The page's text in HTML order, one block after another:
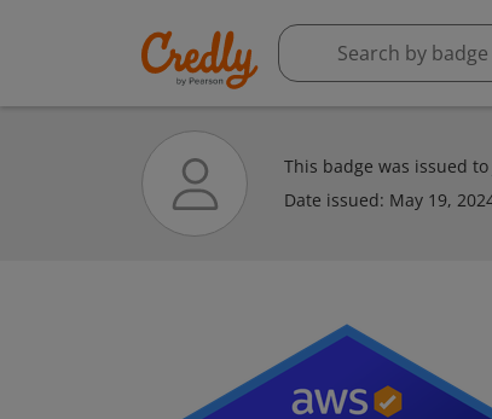
This badge was issued to
Date issued: May 19,